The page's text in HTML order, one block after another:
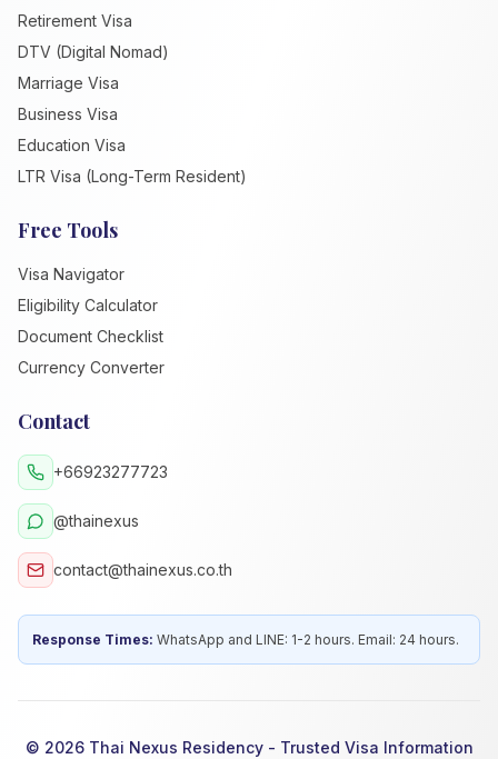
Retirement Visa
DTV (Digital Nomad)
Marriage Visa
Business Visa
Education Visa
LTR Visa (Long-Term Resident)
Free Tools
Visa Navigator
Eligibility Calculator
Document Checklist
Currency Converter
Contact
+66923277723
@thainexus
contact@thainexus.co.th
Response Times: WhatsApp and LINE: 1-2 hours. Email: 24 hours.
© 2026 Thai Nexus Residency - Trusted Visa Information